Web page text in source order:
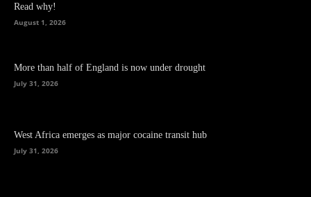
Read why!
August 1, 2026
More than half of England is now under drought
July 31, 2026
West Africa emerges as major cocaine transit hub
July 31, 2026